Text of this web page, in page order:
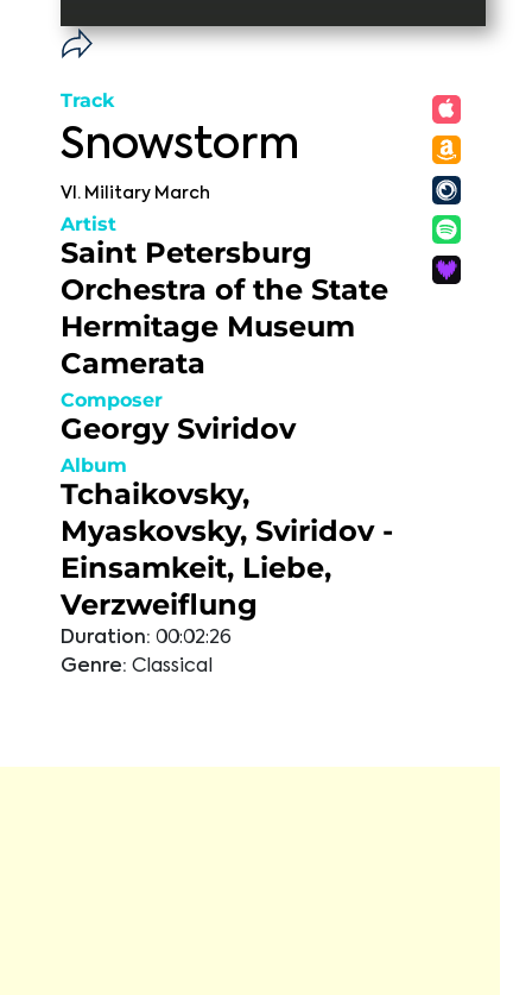
Track
Snowstorm
VI. Military March
Artist
Saint Petersburg
Orchestra of the State
Hermitage Museum
Camerata
Composer
Georgy Sviridov
Album
Tchaikovsky,
Myaskovsky, Sviridov -
Einsamkeit, Liebe,
Verzweiflung
Duration: 00:02:26
Genre: Classical